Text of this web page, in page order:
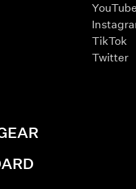
YouTube
TikTok
Twitter